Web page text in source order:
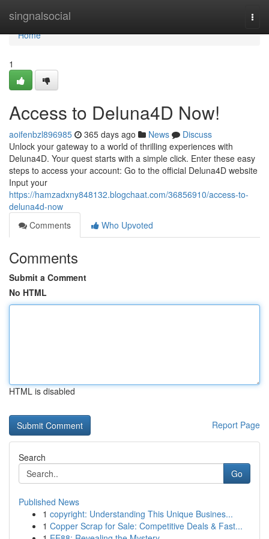
singnalsocial
Home
Home
1
Access to Deluna4D Now!
aoifenbzl896985 365 days ago News
Discuss
Unlock your gateway to a world of thrilling experiences with
Deluna4D. Your quest starts with a simple click. Enter these easy
steps to access your account: Go to the official Deluna4D website
Input your
https://hamzadxny848132.blogchaat.com/36856910/access-to-
deluna4d-now
Comments
Who Upvoted
Comments
Submit a Comment
No HTML
HTML is disabled
Report Page
Search
Go
Published News
1 copyright: Understanding This Unique Busines...
1 Copper Scrap for Sale: Competitive Deals & Fast...